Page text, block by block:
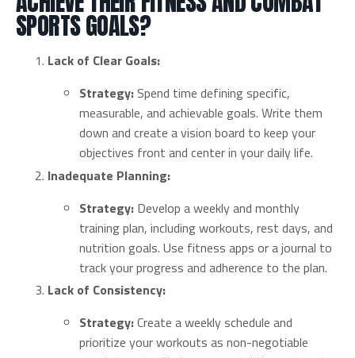
SPORTS GOALS?
Lack of Clear Goals:
Strategy: Spend time defining specific,
measurable, and achievable goals. Write them
down and create a vision board to keep your
objectives front and center in your daily life.
Inadequate Planning:
Strategy: Develop a weekly and monthly
training plan, including workouts, rest days, and
nutrition goals. Use fitness apps or a journal to
track your progress and adherence to the plan.
Lack of Consistency:
Strategy:Create a weekly schedule and
prioritize your workouts as non-negotiable